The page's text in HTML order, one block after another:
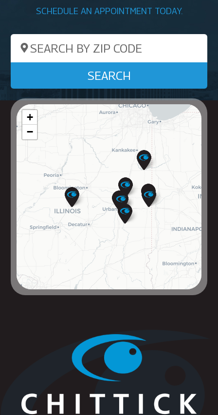
SCHEDULE AN APPOINTMENT TODAY.
Search by ZIP Code
SEARCH
+
−